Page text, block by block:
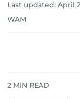
Last updated: April
WAM
2 MIN READ